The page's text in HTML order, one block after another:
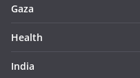
Gaza
Health
India